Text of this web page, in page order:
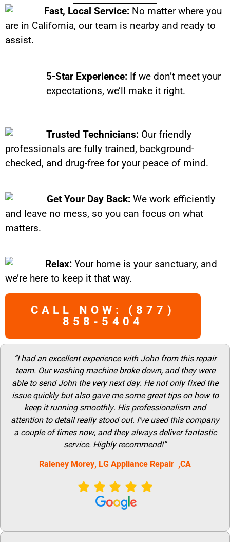
Fast, Local Service: No matter where you
are in California, our team is nearby and ready to
assist.
5-Star Experience: If we don’t meet your
expectations, we’ll make it right.
Trusted Technicians: Our friendly
professionals are fully trained, background-
checked, and drug-free for your peace of mind.
Get Your Day Back: We work efficiently
and leave no mess, so you can focus on what
matters.
Relax: Your home is your sanctuary, and
we’re here to keep it that way.
CALL NOW: (877)
858-5404
“I had an excellent experience with John from this repair
team. Our washing machine broke down, and they were
able to send John the very next day. He not only fixed the
issue quickly but also gave me some great tips on how to
keep it running smoothly. His professionalism and
attention to detail really stood out. I’ve used this company
a couple of times now, and they always deliver fantastic
service. Highly recommend!”
Raleney Morey, LG Appliance Repair ,CA